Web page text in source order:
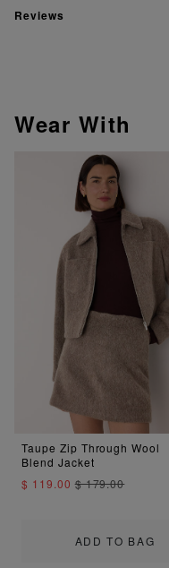
Reviews
Wear With
ADD TO BAG
Taupe Zip Through Wool
Blend Jacket
$ 119.00$ 179.00